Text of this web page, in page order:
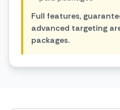
Full features,
advanced targeting
packages.